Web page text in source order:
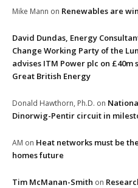
Mike Mann on Renewables are
David Dundas, Energy
Change Working Party of the
advises ITM Power plc on
Great British Energy
Donald Hawthorn, Ph.D. on
Dinorwig-Pentir circuit in
AM on Heat networks must be
homes future
Tim McManan-Smith on